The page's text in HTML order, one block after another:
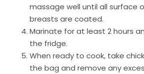
massage well until all surface
breasts are coated.
Marinate for at least 2 hours
the fridge.
When ready to cook, take
the bag and remove any